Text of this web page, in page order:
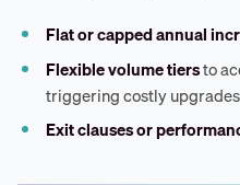
Flat or capped annual
Flexible volume tiersto
triggering costly upgrades
Exit clauses or